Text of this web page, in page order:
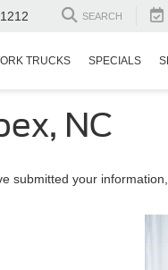
SEARCH
TRUCKS SPECIALS
NC
submitted your